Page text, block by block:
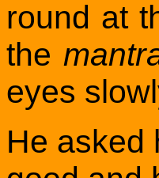
round at
the
eyes
He asked